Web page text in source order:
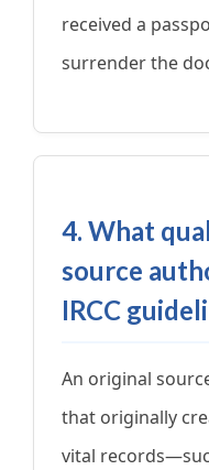
received a
surrender the
4. What
source
IRCC
An original
that originally
vital